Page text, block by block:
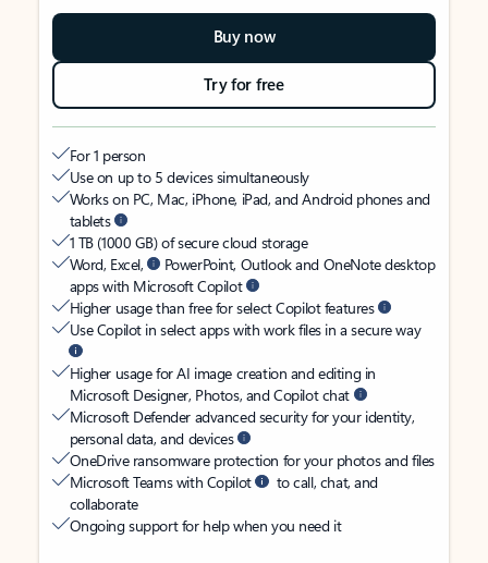
Buy now
Try for free
For 1 person
Use on up to 5 devices simultaneously
Works on PC, Mac, iPhone, iPad, and Android phones and
tablets
1 TB (1000 GB) of secure cloud storage
Word, Excel,
PowerPoint, Outlook and OneNote desktop
apps with Microsoft Copilot
Higher usage than free for select Copilot features
Use Copilot in select apps with work files in a secure way
Higher usage for AI image creation and editing in
Microsoft Designer, Photos, and Copilot chat
Microsoft Defender advanced security for your identity,
personal data, and devices
OneDrive ransomware protection for your photos and files
Microsoft Teams with Copilot
to call, chat, and
collaborate
Ongoing support for help when you need it